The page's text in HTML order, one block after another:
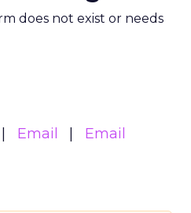
does not exist or needs
Email
Email